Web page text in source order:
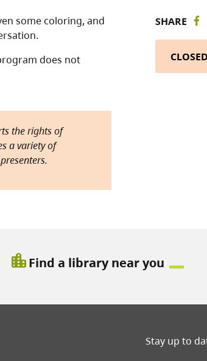
some coloring, and
does not
the rights of
a variety of
SHARE
CLOSED
location_cityFind a library near you
Stay up to